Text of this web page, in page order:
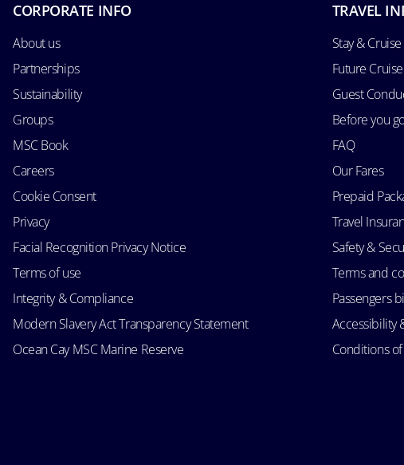
CORPORATE INFO
About us
Partnerships
Sustainability
Groups
MSC Book
Careers
Cookie Consent
Privacy
Facial Recognition Privacy Notice
Terms of use
Integrity & Compliance
Modern Slavery Act Transparency Statement
Ocean Cay MSC Marine Reserve
TRAVEL
Stay & Cruise
Future
Guest
Before you
FAQ
Our Fares
Prepaid
Travel
Safety &
Terms and
Passengers
Accessibility
Conditions